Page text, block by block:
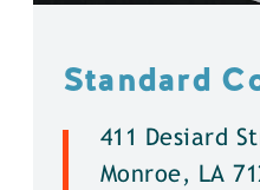
Standard
411 Desiard
Monroe, LA